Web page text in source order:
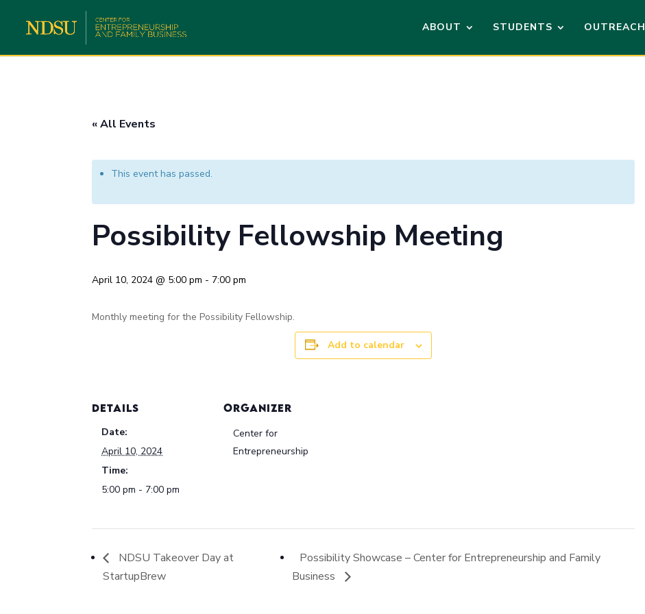
ABOUT STUDENTS OUTREACH
« All Events
This event has passed.
Possibility Fellowship Meeting
April 10, 2024 @ 5:00 pm - 7:00 pm
Monthly meeting for the Possibility Fellowship.
Add to calendar
DETAILS
Date:
April 10, 2024
Time:
5:00 pm - 7:00 pm
ORGANIZER
Center for
Entrepreneurship
NDSU Takeover Day at
StartupBrew
Possibility Showcase – Center for Entrepreneurship and Family
Business